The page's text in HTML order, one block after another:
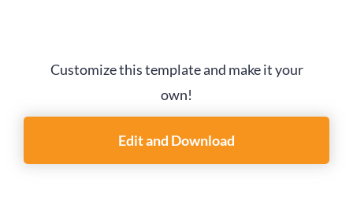
Customize this template and make it your
own!
Edit and Download